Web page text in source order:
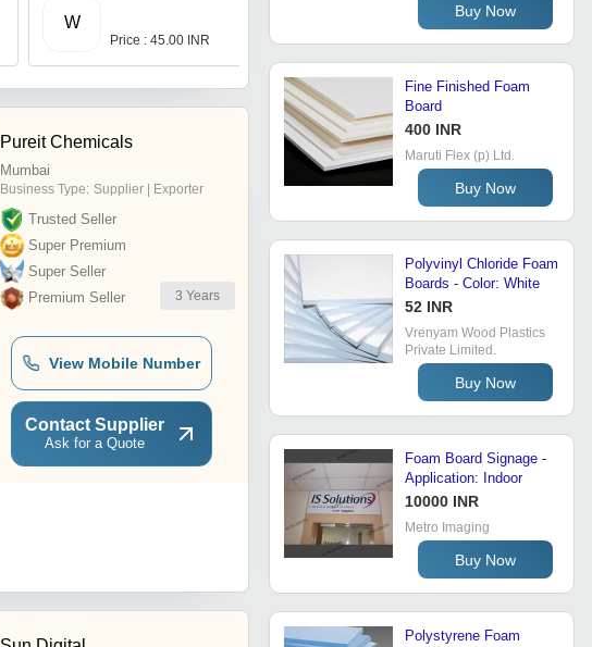
W
Price : 45.00 INR Get Best Deal
Pureit Chemicals
Mumbai
Business Type: Supplier | Exporter
Trusted Seller
Super Premium
Super Seller
Premium Seller
3 Years
View Mobile Number
Contact Supplier
Ask for a Quote
Buy Now
Fine Finished Foam
Board
400 INR
Maruti Flex (p) Ltd.
Buy Now
Polyvinyl Chloride Foam
Boards - Color: White
52 INR
Vrenyam Wood Plastics
Private Limited.
Buy Now
Foam Board Signage -
Application: Indoor
10000 INR
Metro Imaging
Buy Now
Polystyrene Foam